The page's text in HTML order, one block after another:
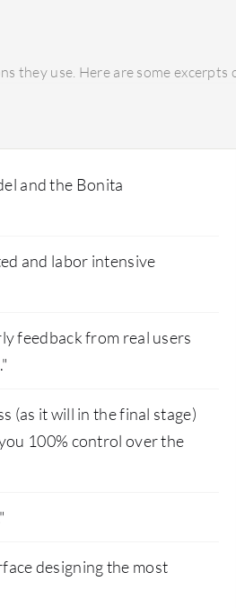
they use. Here are some excerpts
and the Bonita
and labor intensive
feedback from real users
(as it will in the final stage)
100% control over the
designing the most